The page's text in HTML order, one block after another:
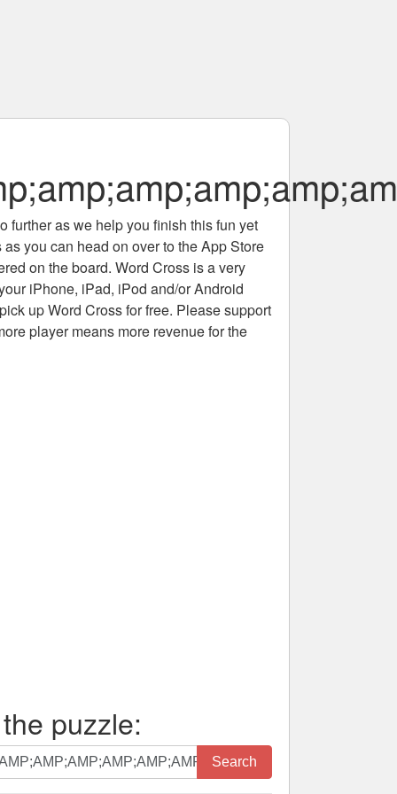
further as we help you finish this fun yet
you can head on over to the App Store
on the board. Word Cross is a very
iPhone, iPad, iPod and/or Android
up Word Cross for free. Please support
player means more revenue for the
puzzle:
Search